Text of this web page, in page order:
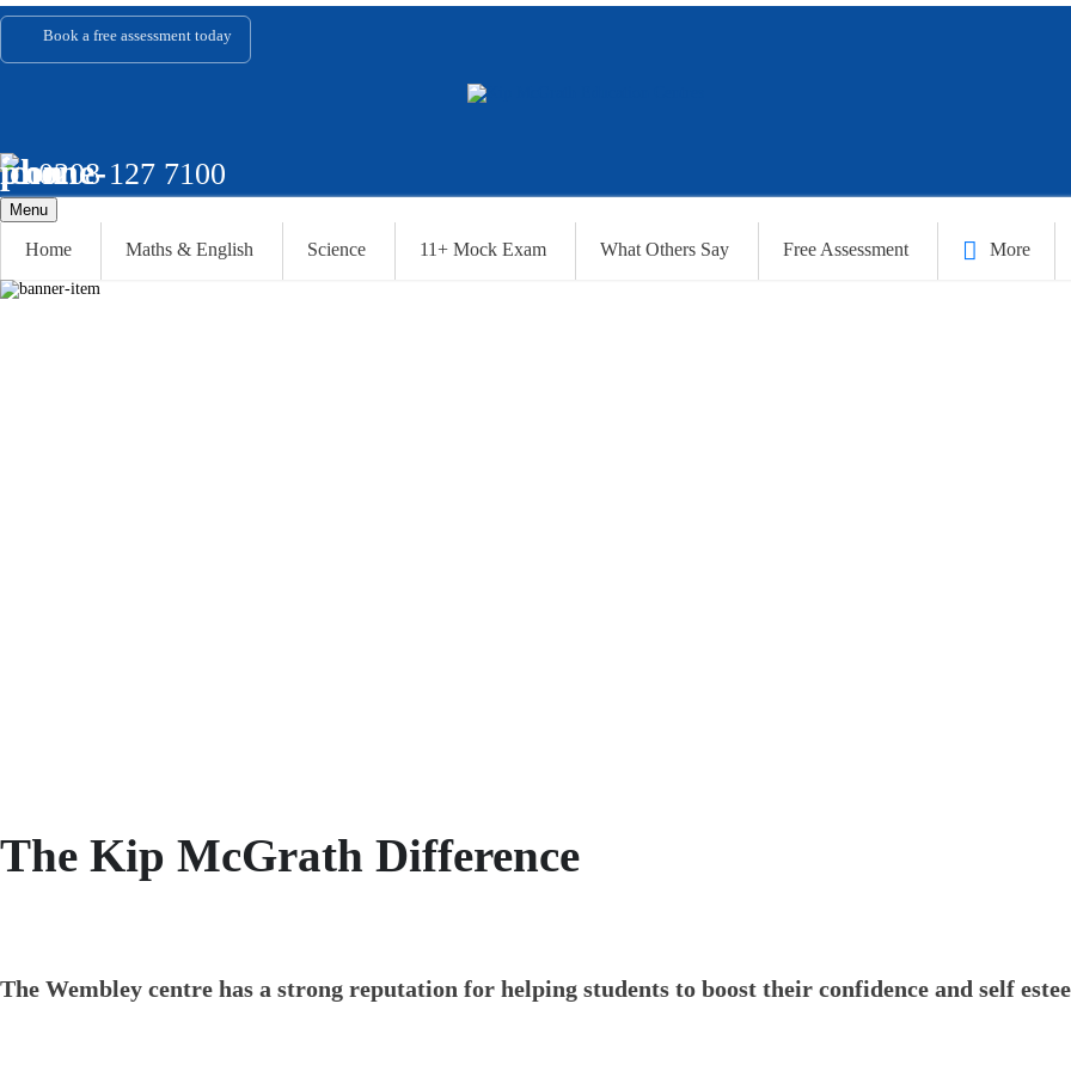
Book a free assessment today
0208 127 7100
Menu
Home Maths & English Science 11+ Mock Exam What Others Say Free Assessment More
The Kip McGrath Difference
The Wembley centre has a strong reputation for helping students to boost their confidence and self